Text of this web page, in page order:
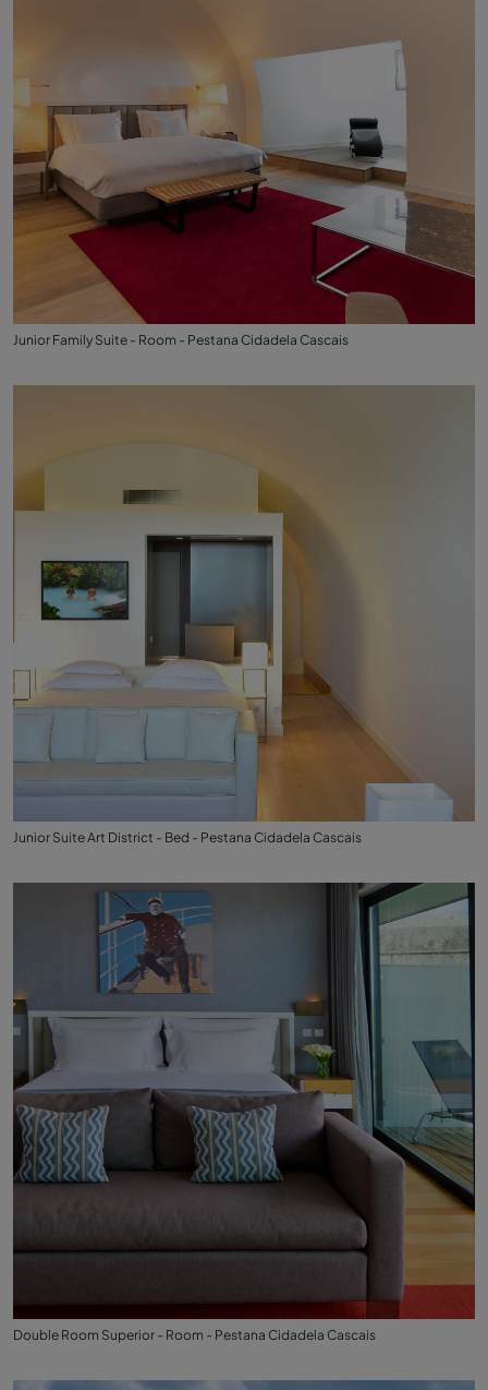
Junior Family Suite - Room - Pestana Cidadela Cascais
Junior Suite Art District - Bed - Pestana Cidadela Cascais
Double Room Superior - Room - Pestana Cidadela Cascais